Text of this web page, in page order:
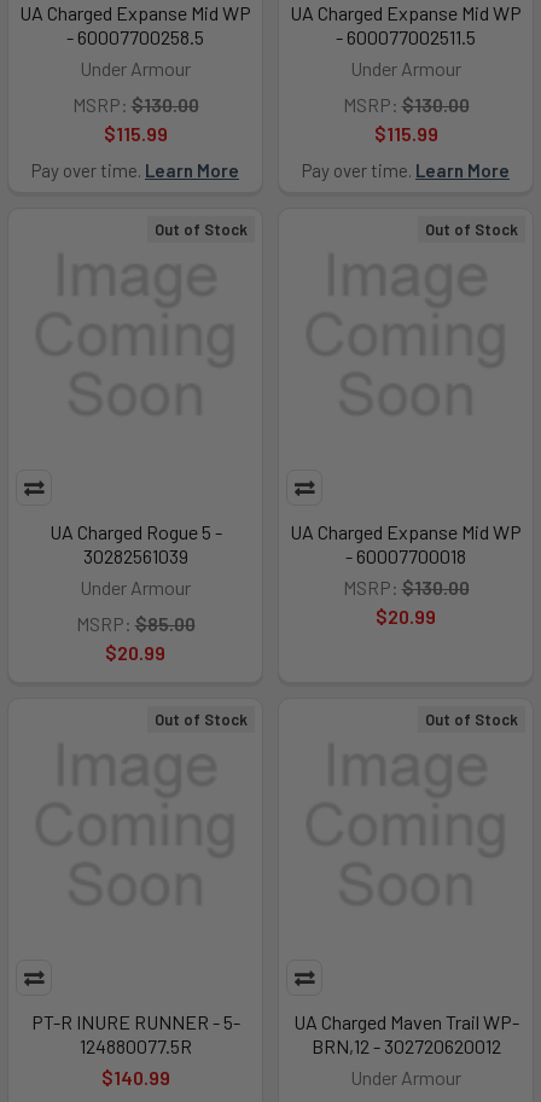
Out of Stock
UA Charged Rogue 5 -
30282561039
Under Armour
MSRP: $85.00
$20.99
Out of Stock
UA Charged Expanse Mid WP
- 60007700018
MSRP: $130.00
$20.99
Out of Stock
PT-R INURE RUNNER - 5-
124880077.5R
$140.99
Out of Stock
UA Charged Maven Trail WP-
BRN,12 - 302720620012
Under Armour
UA Charged Expanse Mid WP
- 60007700258.5
Under Armour
MSRP: $130.00
$115.99
Pay over time. Learn More
UA Charged Expanse Mid WP
- 600077002511.5
Under Armour
MSRP: $130.00
$115.99
Pay over time. Learn More